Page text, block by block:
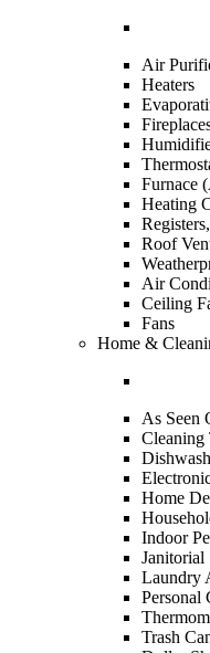
Air
Heaters
Furnace
Heating
Roof
Air
Ceiling
Fans
Home &
As Seen
Cleaning
Home
Indoor
Janitorial
Laundry
Personal
Trash